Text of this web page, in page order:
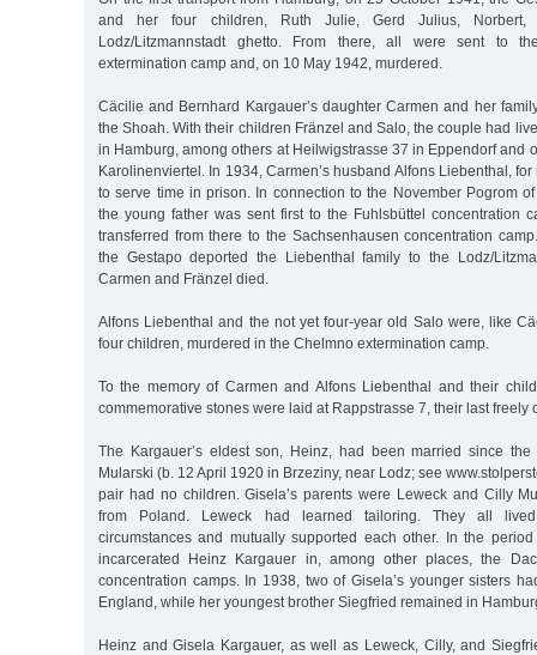
and her four children, Ruth Julie, Gerd Julius,
Lodz/Litzmannstadt ghetto. From there, all were sent to
extermination camp and, on 10 May 1942, murdered.
Cäcilie and Bernhard Kargauer’s daughter Carmen and her
the Shoah. With their children Fränzel and Salo, the couple had
in Hamburg, among others at Heilwigstrasse 37 in Eppendorf and
Karolinenviertel. In 1934, Carmen’s husband Alfons Liebenthal,
to serve time in prison. In connection to the November Pogrom
the young father was sent first to the Fuhlsbüttel concentration
transferred from there to the Sachsenhausen concentration
the Gestapo deported the Liebenthal family to the Lodz/
Carmen and Fränzel died.
Alfons Liebenthal and the not yet four-year old Salo were, like
four children, murdered in the Chelmno extermination camp.
To the memory of Carmen and Alfons Liebenthal and their
commemorative stones were laid at Rappstrasse 7, their last freely
The Kargauer’s eldest son, Heinz, had been married since
Mularski (b. 12 April 1920 in Brzeziny, near Lodz; see
pair had no children. Gisela’s parents were Leweck and Cilly
from Poland. Leweck had learned tailoring. They all
circumstances and mutually supported each other. In the
incarcerated Heinz Kargauer in, among other places, the
concentration camps. In 1938, two of Gisela’s younger sisters
England, while her youngest brother Siegfried remained in
Heinz and Gisela Kargauer, as well as Leweck, Cilly, and